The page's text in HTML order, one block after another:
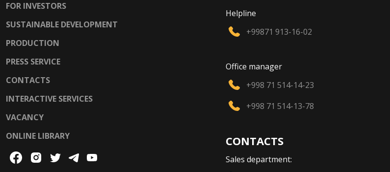
FOR INVESTORS
SUSTAINABLE DEVELOPMENT
PRODUCTION
PRESS SERVICE
CONTACTS
INTERACTIVE SERVICES
VACANCY
ONLINE LIBRARY
Helpline
+99871 913-16-02
Office manager
+998 71 514-14-23
+998 71 514-13-78
CONTACTS
Sales department: